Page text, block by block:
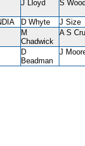
J Lloyd S
D Whyte J Size
M
Chadwick
A S
D
Beadman
J